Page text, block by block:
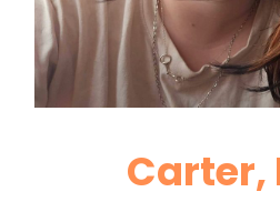
Carter,